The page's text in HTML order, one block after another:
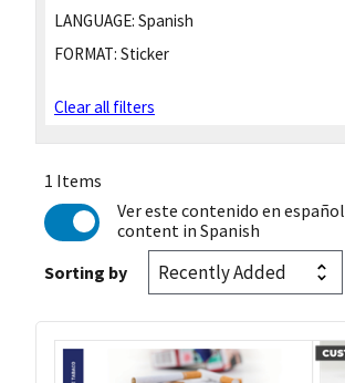
LANGUAGE: Spanish
FORMAT: Sticker
Clear all filters
1 Items
Ver este contenido en español
content in Spanish
Sorting by